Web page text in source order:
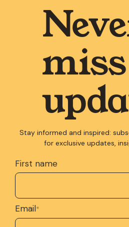
Stay informed and inspired:
for exclusive updates,
First name
Email*